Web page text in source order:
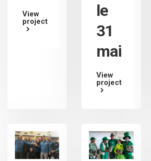
View
project
le
31
mai
View
project